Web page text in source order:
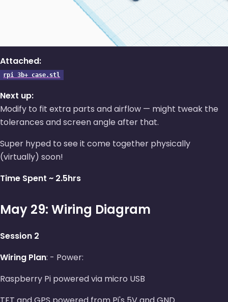
Attached:
rpi 3b+ case.stl
Next up:
Modify to fit extra parts and airflow — might tweak the
tolerances and screen angle after that.
Super hyped to see it come together physically
(virtually) soon!
Time Spent ~ 2.5hrs
May 29: Wiring Diagram
Session 2
Wiring Plan: - Power:
Raspberry Pi powered via micro USB